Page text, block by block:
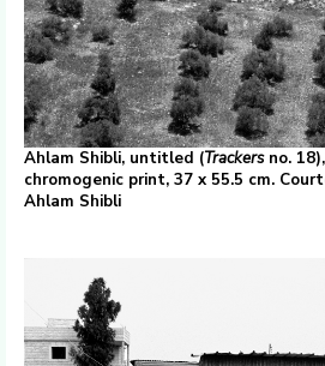
Ahlam Shibli, untitled (Trackersno.
chromogenic print, 37 x 55.5 cm.
Ahlam Shibli